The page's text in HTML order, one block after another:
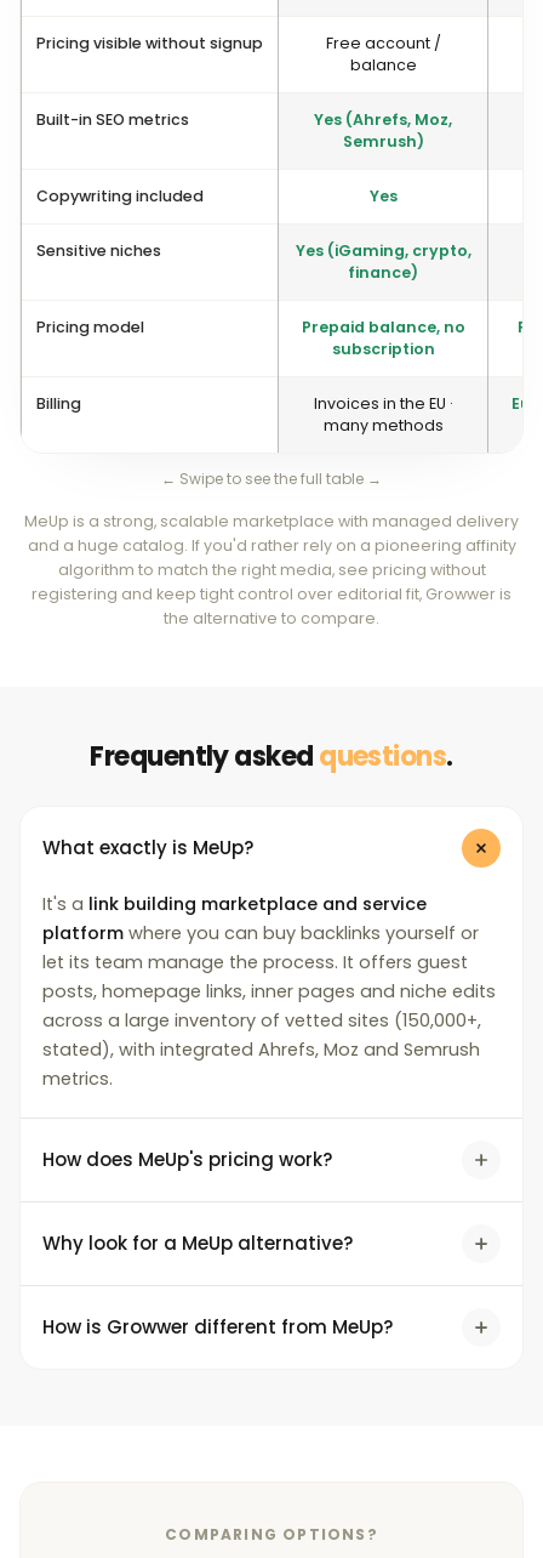
Pricing visible without signup
Free account /
balance
Built-in SEO metrics
Yes (Ahrefs, Moz,
Semrush)
Copywriting included Yes
Sensitive niches
Yes (iGaming, crypto,
finance)
Pricing model
Prepaid balance, no
subscription
Billing
Invoices in the EU ·
many methods
← Swipe to see the full table →
MeUp is a strong, scalable marketplace with managed delivery
and a huge catalog. If you'd rather rely on a pioneering affinity
algorithm to match the right media, see pricing without
registering and keep tight control over editorial fit, Growwer is
the alternative to compare.
Frequently askedquestions.
What exactly is MeUp?
It's a link building marketplace and service
platform where you can buy backlinks yourself or
let its team manage the process. It offers guest
posts, homepage links, inner pages and niche edits
across a large inventory of vetted sites (150,000+,
stated), with integrated Ahrefs, Moz and Semrush
metrics.
How does MeUp's pricing work?
Why look for a MeUp alternative?
How is Growwer different from MeUp?
COMPARING OPTIONS?